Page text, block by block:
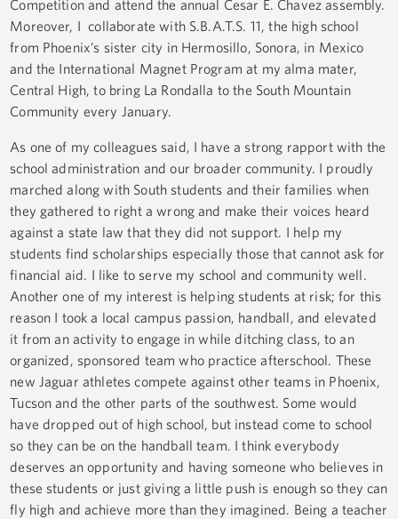
Competition and attend the annual Cesar E. Chavez assembly.
Moreover, I collaborate with S.B.A.T.S. 11, the high school
from Phoenix’s sister city in Hermosillo, Sonora, in Mexico
and the International Magnet Program at my alma mater,
Central High, to bring La Rondalla to the South Mountain
Community every January.
As one of my colleagues said, I have a strong rapport with the
school administration and our broader community. I proudly
marched along with South students and their families when
they gathered to right a wrong and make their voices heard
against a state law that they did not support. I help my
students find scholarships especially those that cannot ask for
financial aid. I like to serve my school and community well.
Another one of my interest is helping students at risk; for this
reason I took a local campus passion, handball, and elevated
it from an activity to engage in while ditching class, to an
organized, sponsored team who practice afterschool. These
new Jaguar athletes compete against other teams in Phoenix,
Tucson and the other parts of the southwest. Some would
have dropped out of high school, but instead come to school
so they can be on the handball team. I think everybody
deserves an opportunity and having someone who believes in
these students or just giving a little push is enough so they can
fly high and achieve more than they imagined. Being a teacher